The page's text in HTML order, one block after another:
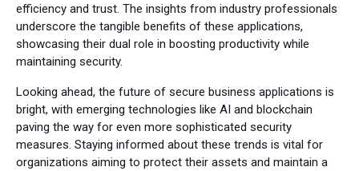
efficiency and trust. The insights from industry professionals
underscore the tangible benefits of these applications,
showcasing their dual role in boosting productivity while
maintaining security.
Looking ahead, the future of secure business applications is
bright, with emerging technologies like AI and blockchain
paving the way for even more sophisticated security
measures. Staying informed about these trends is vital for
organizations aiming to protect their assets and maintain a